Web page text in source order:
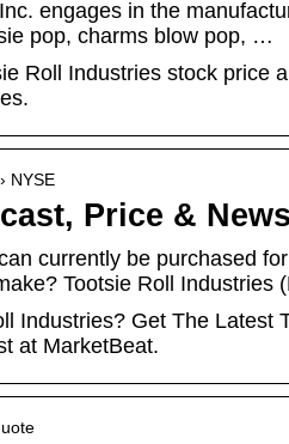
engages in the
pop, charms blow pop, …
Roll Industries stock price
NYSE
Price &
currently be purchased
Tootsie Roll Industries
Industries? Get The Latest
at MarketBeat.